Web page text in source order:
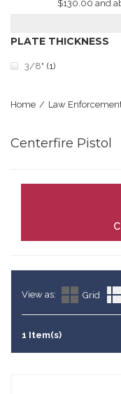
$130.00 and
PLATE THICKNESS
3/8" (1)
Home / Law
Centerfire Pistol
View as: Grid
1 Item(s)